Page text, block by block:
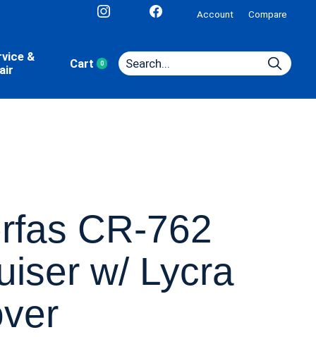
Account Compare
&
Cart 0items
CR-762
w/ Lycra